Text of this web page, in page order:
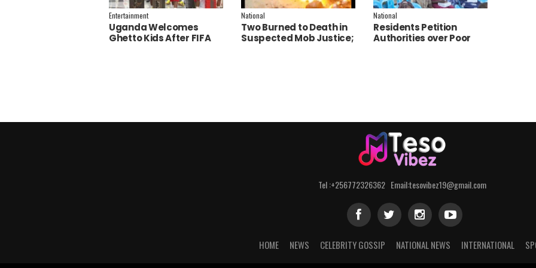
Entertainment
Uganda Welcomes
Ghetto Kids After FIFA
National
Two Burned to Death in
Suspected Mob Justice;
National
Residents Petition
Authorities over Poor
Tel :+256772326362 Email:tesovibez19@gmail.com
HOME NEWS CELEBRITY GOSSIP NATIONAL NEWS INTERNATIONAL